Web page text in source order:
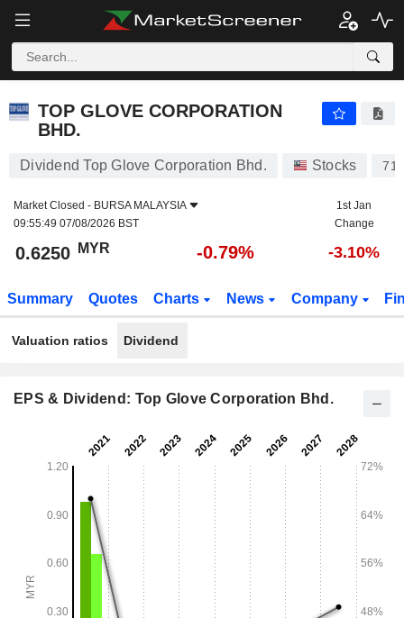
TOP GLOVE CORPORATION
BHD.
Dividend Top Glove Corporation Bhd. Stocks
Market Closed - BURSA MALAYSIA
09:55:49 07/08/2026 BST
1st Jan
Change
0.6250 MYR -0.79% -3.10%
Summary Quotes Charts News Company
Valuation ratios Dividend
EPS & Dividend: Top Glove Corporation Bhd.